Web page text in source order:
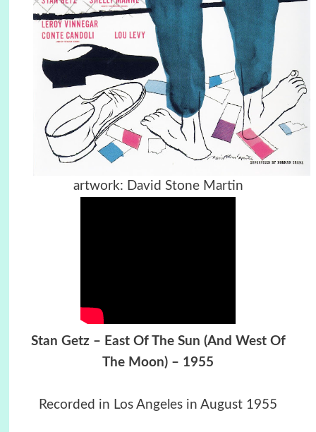
artwork: David Stone Martin
Stan Getz – East Of The Sun (And West Of
The Moon) – 1955
Recorded in Los Angeles in August 1955